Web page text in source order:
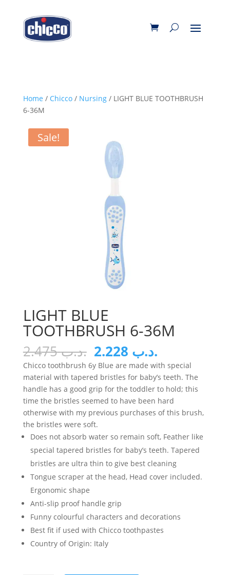
Home / Chicco/ Nursing/ LIGHT BLUE TOOTHBRUSH
6-36M
Sale!
LIGHT BLUE
TOOTHBRUSH 6-36M
.د.ب2.475 Original
price
was:
.د.ب 2.475.
.د.بCurrent
price
is:
Chicco toothbrush 6y Blue are made with special
material with tapered bristles for baby’s teeth. The
handle has a good grip for the toddler to hold; this
time the bristles seemed to have been hard
otherwise with my previous purchases of this brush,
the bristles were soft.
Does not absorb water so remain soft, Feather like
special tapered bristles for baby’s teeth. Tapered
bristles are ultra thin to give best cleaning
Tongue scraper at the head, Head cover included.
Ergonomic shape
Anti-slip proof handle grip
Funny colourful characters and decorations
Best fit if used with Chicco toothpastes
Country of Origin: Italy